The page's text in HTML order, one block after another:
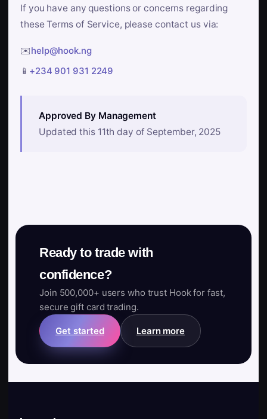
If you have any questions or concerns regarding
these Terms of Service, please contact us via:
✉️help@hook.ng
📱 +234 901 931 2249
Approved By Management
Updated this 11th day of September, 2025
Ready to trade with
confidence?
Join 500,000+ users who trust Hook for fast,
secure gift card trading.
Get started Learn more